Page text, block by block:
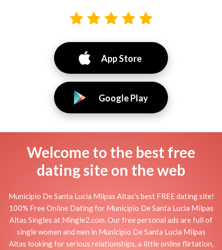
App Store
Google Play
Welcome to the best free
dating site on the web
Municipio De Santa Lucia Milpas Altas's best FREE dating site!
100% Free Online Dating for Municipio De Santa Lucia Milpas
Altas Singles at Mingle2.com. Our free personal ads are full of
single women and men in Municipio De Santa Lucia Milpas
Altas looking for serious relationships, a little online flirtation,